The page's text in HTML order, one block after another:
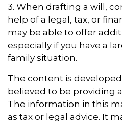
3. When drafting a will,
help of a legal, tax, or
may be able to offer
especially if you have a
family situation.
The content is
believed to be providing
The information in this
as tax or legal advice. It